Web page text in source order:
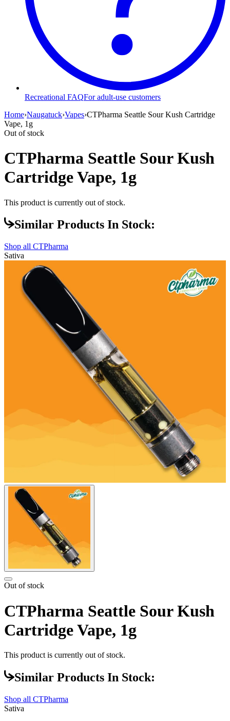
Recreational FAQFor adult-use customers
Home›Naugatuck›Vapes›CTPharma Seattle Sour Kush Cartridge
Vape, 1g
Out of stock
CTPharma Seattle Sour Kush
Cartridge Vape, 1g
This product is currently out of stock.
Similar Products In Stock:
Shop all CTPharma
Sativa
Out of stock
CTPharma Seattle Sour Kush
Cartridge Vape, 1g
This product is currently out of stock.
Similar Products In Stock:
Shop all CTPharma
Sativa